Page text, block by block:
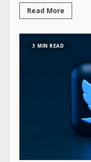
Read More
3 MIN READ